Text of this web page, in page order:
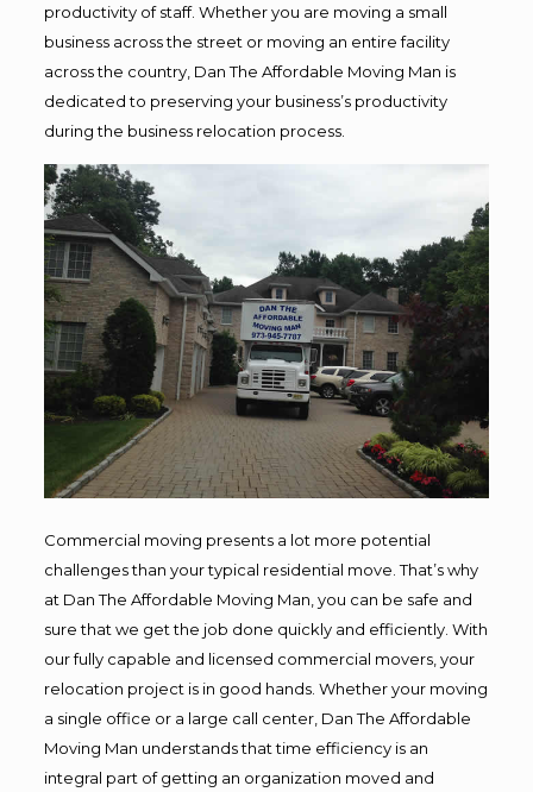
productivity of staff. Whether you are moving a small
business across the street or moving an entire facility
across the country, Dan The Affordable Moving Man is
dedicated to preserving your business’s productivity
during the business relocation process.
Commercial moving presents a lot more potential
challenges than your typical residential move. That’s why
at Dan The Affordable Moving Man, you can be safe and
sure that we get the job done quickly and efficiently. With
our fully capable and licensed commercial movers, your
relocation project is in good hands. Whether your moving
a single office or a large call center, Dan The Affordable
Moving Man understands that time efficiency is an
integral part of getting an organization moved and